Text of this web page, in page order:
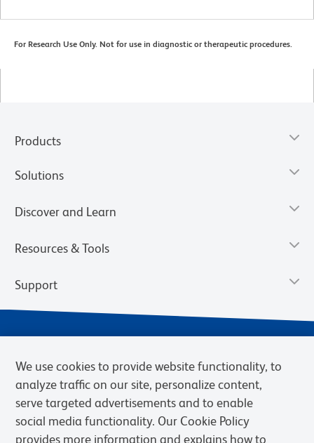
For Research Use Only. Not for use in diagnostic or therapeutic procedures.
Products
Solutions
Discover and Learn
Resources & Tools
Support
We use cookies to provide website functionality, to
analyze traffic on our site, personalize content,
serve targeted advertisements and to enable
social media functionality. Our Cookie Policy
provides more information and explains how to